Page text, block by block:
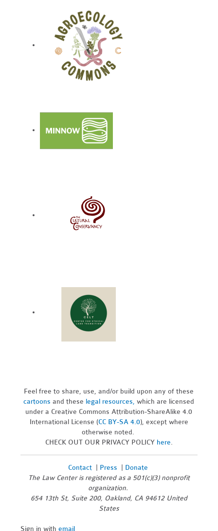
Feel free to share, use, and/or build upon any of these
cartoons and these legal resources,which are licensed
under a Creative Commons Attribution-ShareAlike 4.0
International License (CC BY-SA 4.0), except where
otherwise noted.
CHECK OUT OUR PRIVACY POLICY here.
Contact| Press
Donate
The Law Center is registered as a 501(c)(3) nonprofit
organization.
654 13th St, Suite 200, Oakland, CA 94612 United
States
Sign in withemail